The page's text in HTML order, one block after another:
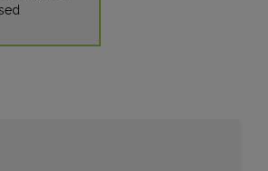
, SUITE 300